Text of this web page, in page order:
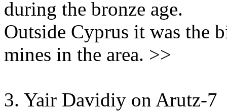
during the bronze age.
Outside Cyprus it was the
mines in the area. >>
3. Yair Davidiy on Arutz-7